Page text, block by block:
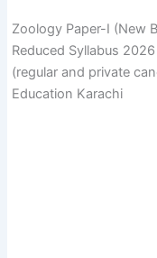
Zoology Paper-I (New
Reduced Syllabus
(regular and private
Education Karachi